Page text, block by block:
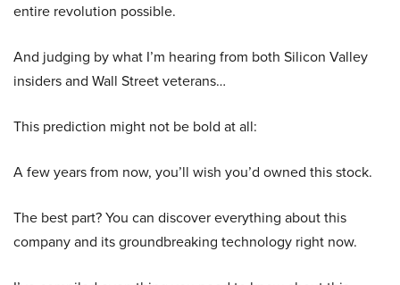
entire revolution possible.
And judging by what I’m hearing from both Silicon Valley
insiders and Wall Street veterans…
This prediction might not be bold at all:
A few years from now, you’ll wish you’d owned this stock.
The best part? You can discover everything about this
company and its groundbreaking technology right now.